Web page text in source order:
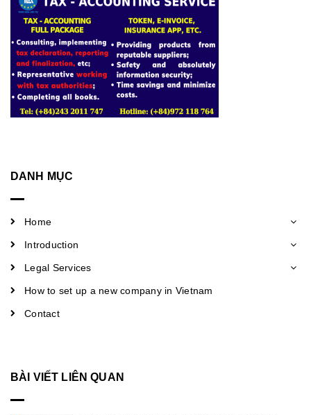
DANH MỤC
Home
Introduction
Legal Services
How to set up a new company in Vietnam
Contact
BÀI VIẾT LIÊN QUAN